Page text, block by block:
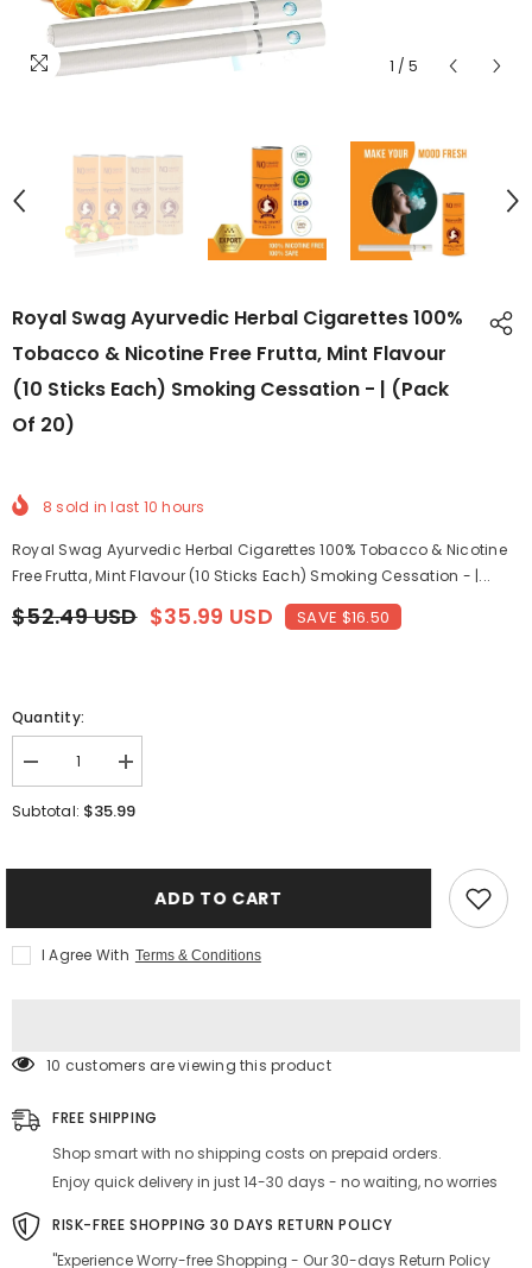
1 / 5
Royal Swag Ayurvedic Herbal Cigarettes 100%
Tobacco & Nicotine Free Frutta, Mint Flavour
(10 Sticks Each) Smoking Cessation - | (Pack
Of 20)
8 sold in last 10 hours
Royal Swag Ayurvedic Herbal Cigarettes 100% Tobacco & Nicotine
Free Frutta, Mint Flavour (10 Sticks Each) Smoking Cessation - |...
$52.49 USD $35.99 USD SAVE $16.50
Quantity:
Decrease
quantity
for
Tobacco
&amp;
Nicotine
(10
Sticks
Smoking
Cessation
(Pack
20)
Increase
quantity
for
Cigarettes
Tobacco
&amp;
Nicotine
Sticks
Smoking
Cessation
|
(Pack
20)
Subtotal: $35.99
ADD TO CART
I Agree With Terms & Conditions
10 customers are viewing this product
FREE SHIPPING
Shop smart with no shipping costs on prepaid orders.
Enjoy quick delivery in just 14-30 days - no waiting, no worries
RISK-FREE SHOPPING 30 DAYS RETURN POLICY
"Experience Worry-free Shopping - Our 30-days Return Policy